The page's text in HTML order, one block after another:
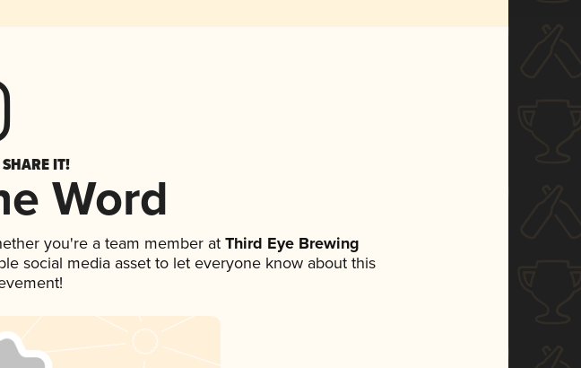
IT!
Word
you're a team member at Third Eye Brewing
social media asset to let everyone know about this